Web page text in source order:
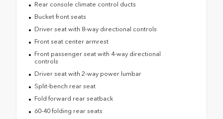
Rear console climate control ducts
Bucket front seats
Driver seat with 8-way directional controls
Front seat center armrest
Front passenger seat with 4-way directional
controls
Driver seat with 2-way power lumbar
Split-bench rear seat
Fold forward rear seatback
60-40 folding rear seats